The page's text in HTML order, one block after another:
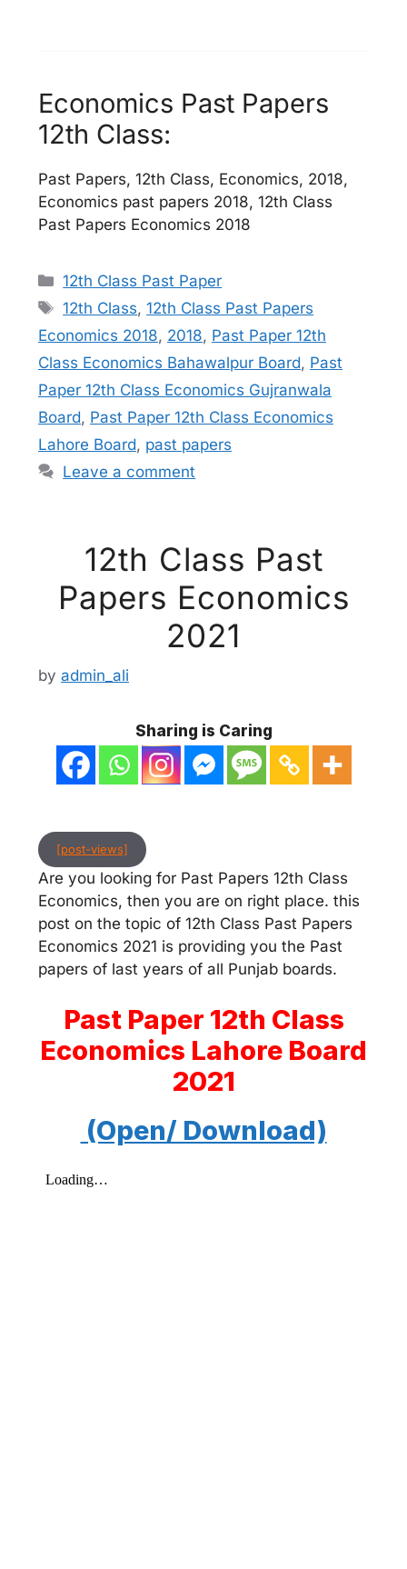
Economics Past Papers
12th Class:
Past Papers, 12th Class, Economics, 2018,
Economics past papers 2018, 12th Class
Past Papers Economics 2018
Categories
12th Class Past Paper
Tags
12th Class,12th Class Past Papers
Economics 2018, 2018, Past Paper 12th
Class Economics Bahawalpur Board, Past
Paper 12th Class Economics Gujranwala
Board, Past Paper 12th Class Economics
Lahore Board, past papers
Leave a comment
12th Class Past
Papers Economics
2021
by admin_ali
Sharing is Caring
[post-views]
Are you looking for Past Papers 12th Class
Economics, then you are on right place. this
post on the topic of 12th Class Past Papers
Economics 2021 is providing you the Past
papers of last years of all Punjab boards.
Past Paper 12th Class
Economics Lahore Board
2021
(Open/ Download)